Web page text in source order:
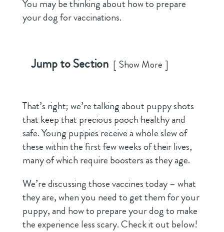
You may be thinking about how to prepare
your dog for vaccinations.
Jump to Section Show More
That’s right; we’re talking about puppy shots
that keep that precious pooch healthy and
safe. Young puppies receive a whole slew of
these within the first few weeks of their lives,
many of which require boosters as they age.
We’re discussing those vaccines today – what
they are, when you need to get them for your
puppy, and how to prepare your dog to make
the experience less scary. Check it out below!